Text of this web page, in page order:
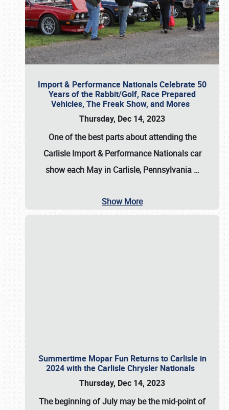
Import & Performance Nationals Celebrate 50
Years of the Rabbit/Golf, Race Prepared
Vehicles, The Freak Show, and Mores
Thursday, Dec 14, 2023
One of the best parts about attending the
Carlisle Import & Performance Nationals car
show each May in Carlisle, Pennsylvania …
Show More
Summertime Mopar Fun Returns to Carlisle in
2024 with the Carlisle Chrysler Nationals
Thursday, Dec 14, 2023
The beginning of July may be the mid-point of